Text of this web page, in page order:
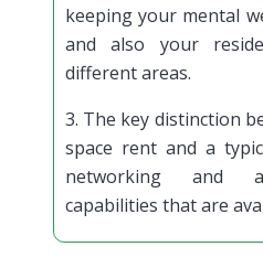
keeping your mental
and also your
different areas.
3. The key distinction
space rent and a
networking and
capabilities that are